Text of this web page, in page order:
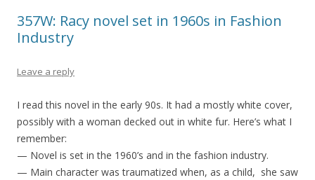
357W: Racy novel set in 1960s in Fashion
Industry
Leave a reply
I read this novel in the early 90s. It had a mostly white cover,
possibly with a woman decked out in white fur. Here’s what I
remember:
— Novel is set in the 1960’s and in the fashion industry.
— Main character was traumatized when, as a child, she saw